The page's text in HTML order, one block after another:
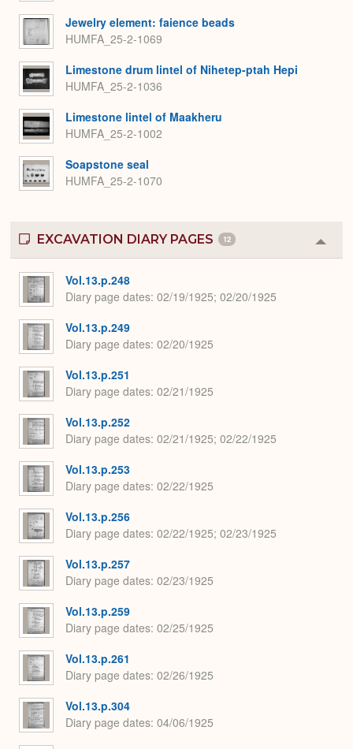
Jewelry element: faience beads
HUMFA_25-2-1069
Limestone drum lintel of Nihetep-ptah Hepi
HUMFA_25-2-1036
Limestone lintel of Maakheru
HUMFA_25-2-1002
Soapstone seal
HUMFA_25-2-1070
EXCAVATION DIARY PAGES 12
or
Vol.13.p.248
Diary page dates 02/19/1925; 02/20/1925
Vol.13.p.249
Diary page dates 02/20/1925
Vol.13.p.251
Diary page dates 02/21/1925
Vol.13.p.252
Diary page dates 02/21/1925; 02/22/1925
Vol.13.p.253
Diary page dates 02/22/1925
Vol.13.p.256
Diary page dates 02/22/1925; 02/23/1925
Vol.13.p.257
Diary page dates 02/23/1925
Vol.13.p.259
Diary page dates 02/25/1925
Vol.13.p.261
Diary page dates 02/26/1925
Vol.13.p.304
Diary page dates 04/06/1925